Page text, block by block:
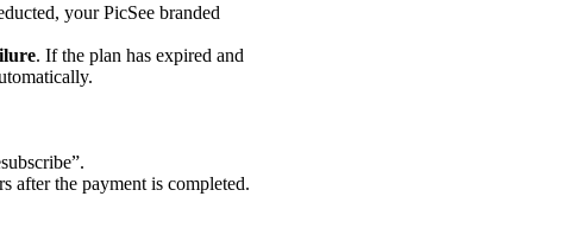
your PicSee branded
. If the plan has expired and
after the payment is completed.